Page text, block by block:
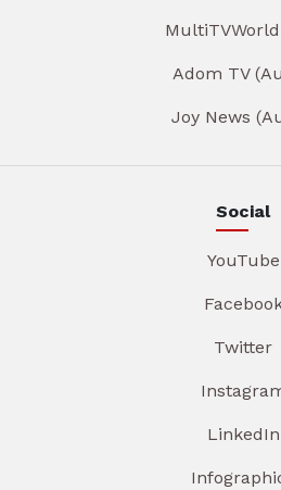
Adom TV
Joy News
Social
YouTube
Twitter
LinkedIn